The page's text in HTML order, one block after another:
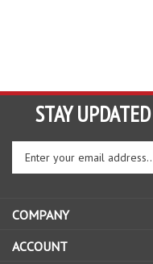
STAY UPDATED
Enter
to
sign
up
COMPANY
ACCOUNT